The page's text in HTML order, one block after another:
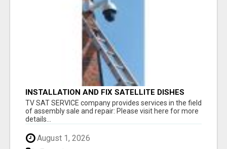
INSTALLATION AND FIX SATELLITE DISHES
TV SAT SERVICE company provides services in the field
of assembly sale and repair: Please visit here for more
details...
August 1, 2026